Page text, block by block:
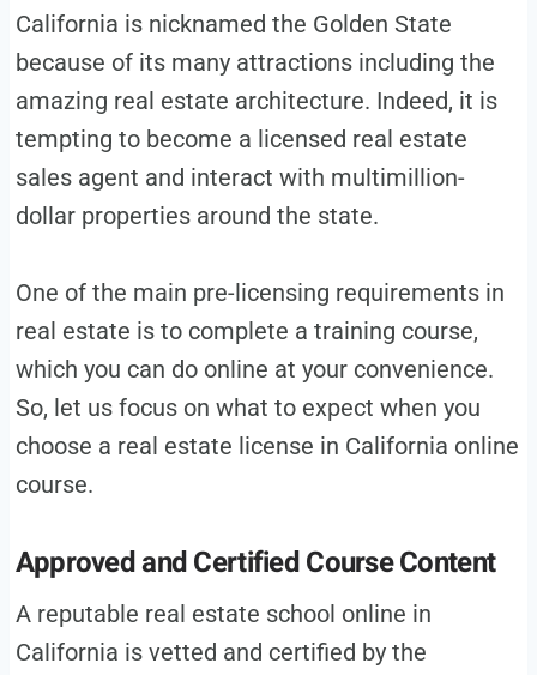
California is nicknamed the Golden State
because of its many attractions including the
amazing real estate architecture. Indeed, it is
tempting to become a licensed real estate
sales agent and interact with multimillion-
dollar properties around the state.
One of the main pre-licensing requirements in
real estate is to complete a training course,
which you can do online at your convenience.
So, let us focus on what to expect when you
choose a real estate license in California online
course.
Approved and Certified Course Content
A reputable real estate school online in
California is vetted and certified by the